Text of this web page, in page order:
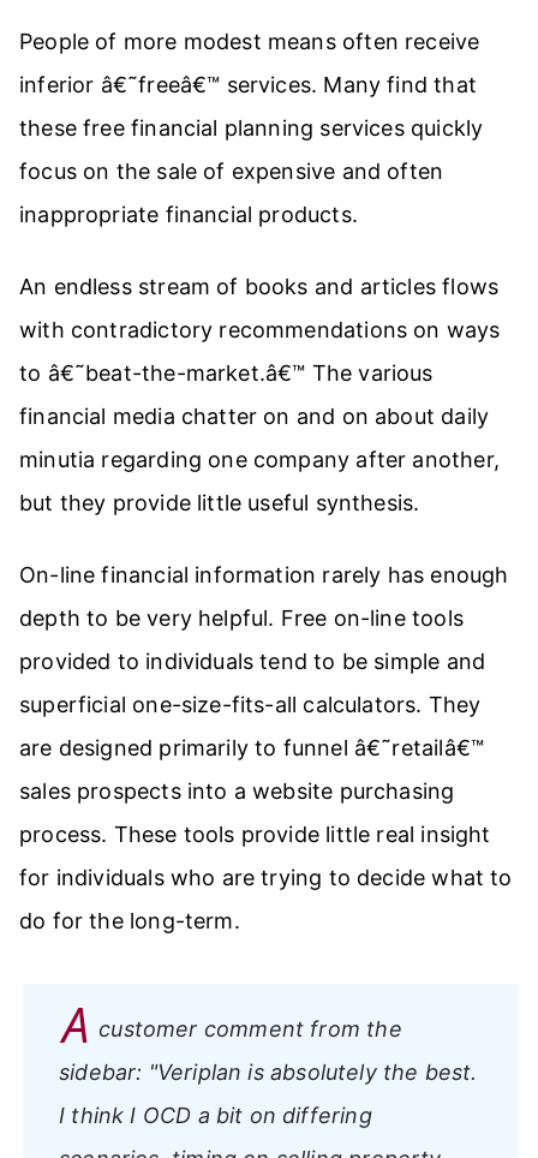
People of more modest means often receive
inferior â€˜freeâ€™ services. Many find that
these free financial planning services quickly
focus on the sale of expensive and often
inappropriate financial products.
An endless stream of books and articles flows
with contradictory recommendations on ways
to â€˜beat-the-market.â€™ The various
financial media chatter on and on about daily
minutia regarding one company after another,
but they provide little useful synthesis.
On-line financial information rarely has enough
depth to be very helpful. Free on-line tools
provided to individuals tend to be simple and
superficial one-size-fits-all calculators. They
are designed primarily to funnel â€˜retailâ€™
sales prospects into a website purchasing
process. These tools provide little real insight
for individuals who are trying to decide what to
do for the long-term.
A customer comment from the
sidebar: "Veriplan is absolutely the best.
I think I OCD a bit on differing